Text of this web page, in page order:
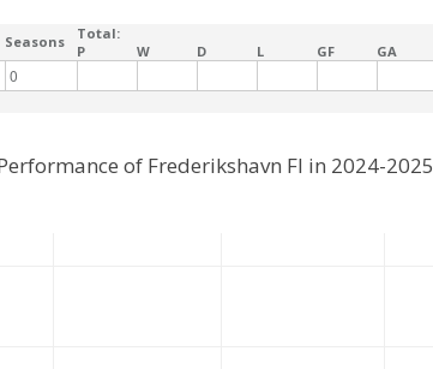
Seasons
Total:
P
W D L GF GA
0
of Frederikshavn FI in 2024-2025